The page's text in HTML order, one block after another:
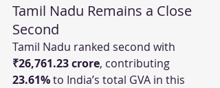
Tamil Nadu Remains a Close
Second
Tamil Nadu ranked second with
₹26,761.23 crore, contributing
23.61% to India’s total GVA in this